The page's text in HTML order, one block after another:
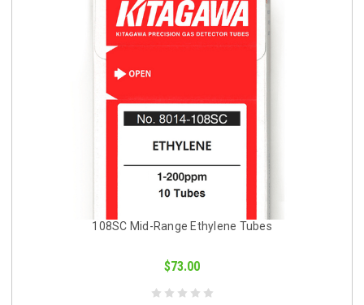
108SC Mid-Range Ethylene Tubes
$73.00